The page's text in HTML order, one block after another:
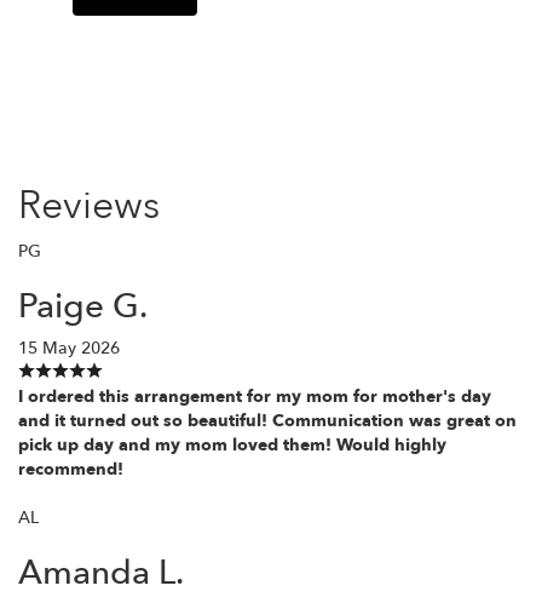
Reviews
PG
Paige G.
15 May 2026
I ordered this arrangement for my mom for mother's day
and it turned out so beautiful! Communication was great on
pick up day and my mom loved them! Would highly
recommend!
AL
Amanda L.